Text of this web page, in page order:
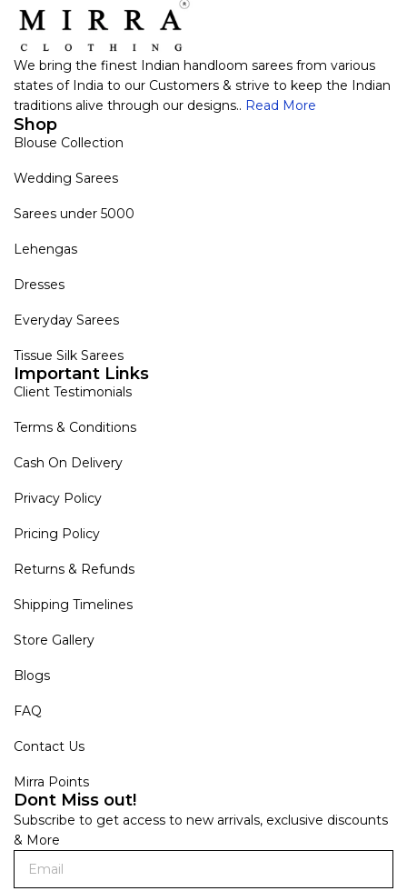
We bring the finest Indian handloom sarees from various
states of India to our Customers & strive to keep the Indian
traditions alive through our designs.. Read More
Shop
Blouse Collection
Wedding Sarees
Sarees under 5000
Lehengas
Dresses
Everyday Sarees
Tissue Silk Sarees
Important Links
Client Testimonials
Terms & Conditions
Cash On Delivery
Privacy Policy
Pricing Policy
Returns & Refunds
Shipping Timelines
Store Gallery
Blogs
FAQ
Contact Us
Mirra Points
Dont Miss out!
Subscribe to get access to new arrivals, exclusive discounts
& More